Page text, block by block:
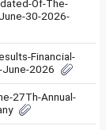
Of-The-
30-2026-
Financial-
June-2026
27Th-Annual-